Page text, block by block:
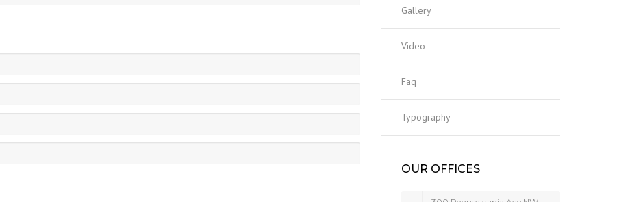
Gallery
Video
Faq
Typography
OUR OFFICES